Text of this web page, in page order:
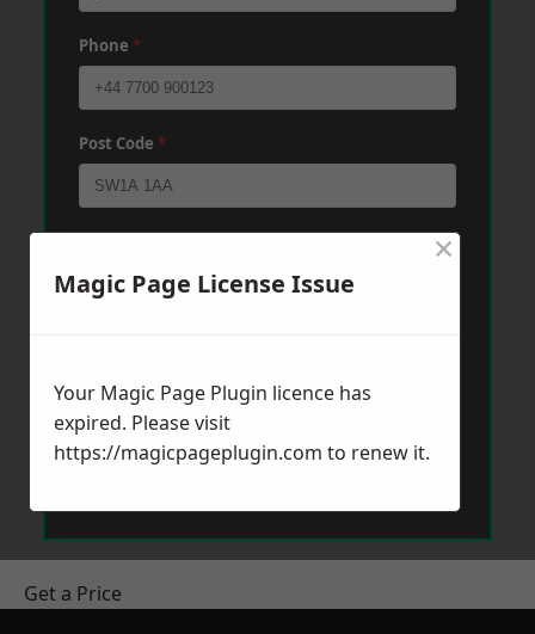
Phone *
Post Code *
Send Message
Get a Price
Magic Page License Issue
×
Your Magic Page Plugin licence has
expired. Please visit
https://magicpageplugin.com to renew it.